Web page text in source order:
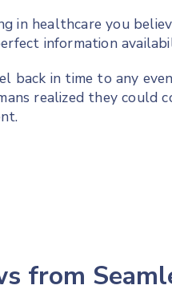
in healthcare you
information
back in time to any
realized they could
from